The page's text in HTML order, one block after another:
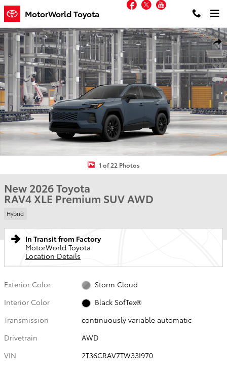
Skip to main content
MotorWorld Toyota
Facebook
Twitter
New 2026 Toyota RAV4 XLE Premium SUV Photo 1 of 22
1 of 22 Photos
New 2026 Toyota
RAV4 XLE Premium SUV AWD
Hybrid
In Transit from Factory
MotorWorld Toyota
Location Details
Exterior Color
Storm Cloud
Interior Color
Black SofTex®
Transmission
continuously variable automatic
Drivetrain
AWD
VIN
2T36CRAV7TW33I970